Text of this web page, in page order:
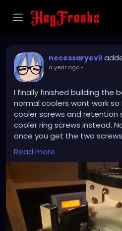
necessaryevil
a year ago-
I finally finished building the
normal coolers wont work
cooler screws and
cooler ring screws instead.
once you get the two
secure. Using a Xeon you
the ones you get on ebay
don't secure down, nor can
So I had to nigga-rig it to
Read more